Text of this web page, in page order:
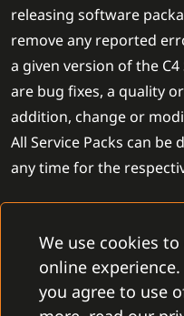
releasing software
remove any reported
a given version of the
are bug fixes, a quality
addition, change or
All Service Packs can
any time for the
System, we also
software product on a
version upgrade
We use cookies
online experience.
you agree to use